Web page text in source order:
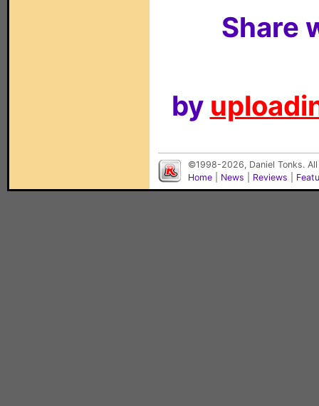
Share
by
©1998-2026, Daniel Tonks.
Home
News Reviews